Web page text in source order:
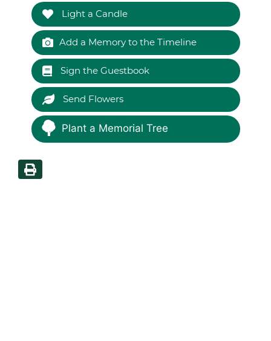
Light a Candle
Add a Memory to the Timeline
Sign the Guestbook
Send Flowers
Plant a Memorial Tree